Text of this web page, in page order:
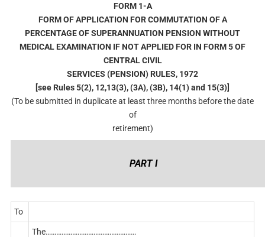
FORM 1-A
FORM OF APPLICATION FOR COMMUTATION OF A
PERCENTAGE OF SUPERANNUATION PENSION WITHOUT
MEDICAL EXAMINATION IF NOT APPLIED FOR IN FORM 5 OF
CENTRAL CIVIL
SERVICES (PENSION) RULES, 1972
[see Rules 5(2), 12,13(3), (3A), (3B), 14(1) and 15(3)]
(To be submitted in duplicate at least three months before the date
of
retirement)
PART I
To
The……………………………………………